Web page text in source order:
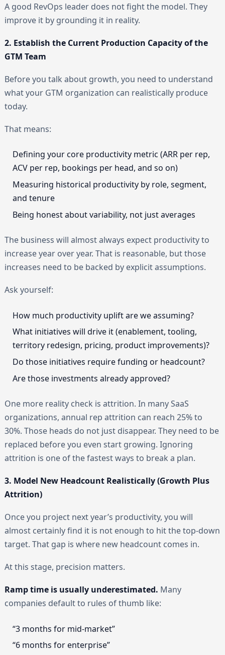
A good RevOps leader does not fight the model. They
improve it by grounding it in reality.
2. Establish the Current Production Capacity of the
GTM Team
Before you talk about growth, you need to understand
what your GTM organization can realistically produce
today.
That means:
Defining your core productivity metric (ARR per rep,
ACV per rep, bookings per head, and so on)
Measuring historical productivity by role, segment,
and tenure
Being honest about variability, not just averages
The business will almost always expect productivity to
increase year over year. That is reasonable, but those
increases need to be backed by explicit assumptions.
Ask yourself:
How much productivity uplift are we assuming?
What initiatives will drive it (enablement, tooling,
territory redesign, pricing, product improvements)?
Do those initiatives require funding or headcount?
Are those investments already approved?
One more reality check is attrition. In many SaaS
organizations, annual rep attrition can reach 25% to
30%. Those heads do not just disappear. They need to be
replaced before you even start growing. Ignoring
attrition is one of the fastest ways to break a plan.
3. Model New Headcount Realistically (Growth Plus
Attrition)
Once you project next year’s productivity, you will
almost certainly find it is not enough to hit the top-down
target. That gap is where new headcount comes in.
At this stage, precision matters.
Ramp time is usually underestimated. Many
companies default to rules of thumb like:
“3 months for mid-market”
“6 months for enterprise”